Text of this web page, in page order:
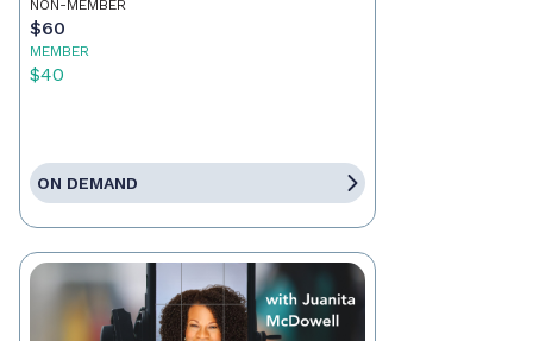
NON-MEMBER
$60
MEMBER
$40
ON DEMAND